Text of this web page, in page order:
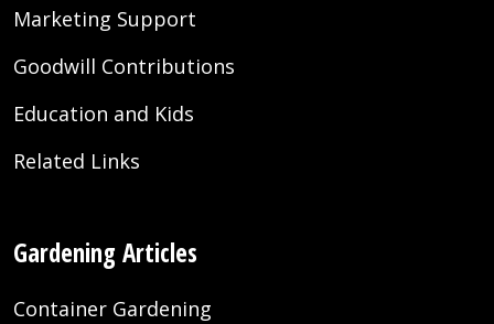
Marketing Support
Goodwill Contributions
Education and Kids
Related Links
Gardening Articles
Container Gardening